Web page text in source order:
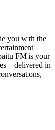
you with the
FM is your
in